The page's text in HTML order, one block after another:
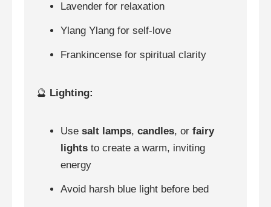
Lavender for relaxation
Ylang Ylang for self-love
Frankincense for spiritual clarity
🔮 Lighting:
Use salt lamps, candles, or fairy
lights to create a warm, inviting
energy
Avoid harsh blue light before bed